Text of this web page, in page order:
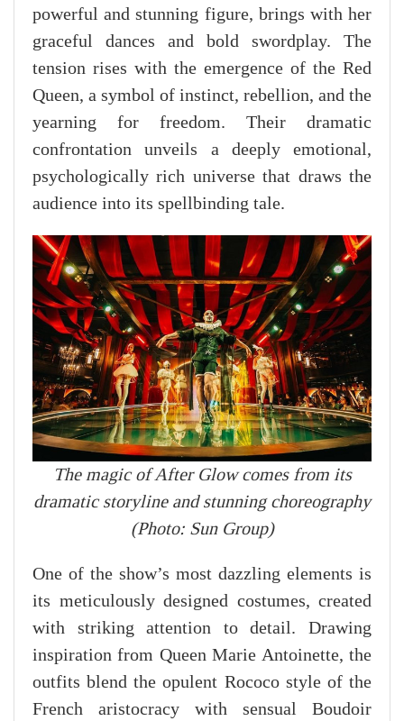
powerful and stunning figure, brings with her
graceful dances and bold swordplay. The
tension rises with the emergence of the Red
Queen, a symbol of instinct, rebellion, and the
yearning for freedom. Their dramatic
confrontation unveils a deeply emotional,
psychologically rich universe that draws the
audience into its spellbinding tale.
The magic of After Glow comes from its
dramatic storyline and stunning choreography
(Photo: Sun Group)
One of the show’s most dazzling elements is
its meticulously designed costumes, created
with striking attention to detail. Drawing
inspiration from Queen Marie Antoinette, the
outfits blend the opulent Rococo style of the
French aristocracy with sensual Boudoir